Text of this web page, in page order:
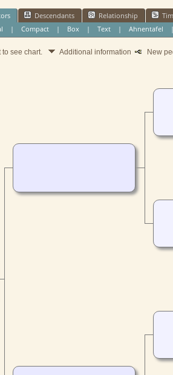
Descendants Relationship
|Compact | Box |Text |Ahnentafel
to see chart. Additional information New